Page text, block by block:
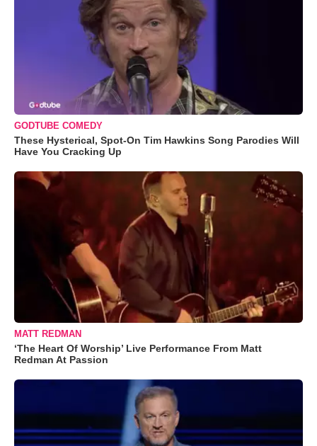
GODTUBE COMEDY
These Hysterical, Spot-On Tim Hawkins Song Parodies Will
Have You Cracking Up
MATT REDMAN
‘The Heart Of Worship’ Live Performance From Matt
Redman At Passion